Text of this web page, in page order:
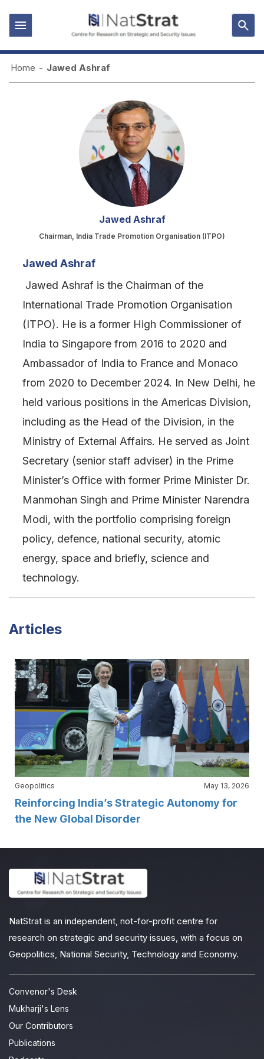
Home - Jawed Ashraf
Jawed Ashraf
Chairman, India Trade Promotion Organisation (ITPO)
Jawed Ashraf
Jawed Ashraf is the Chairman of the
International Trade Promotion Organisation
(ITPO). He is a former High Commissioner of
India to Singapore from 2016 to 2020 and
Ambassador of India to France and Monaco
from 2020 to December 2024. In New Delhi, he
held various positions in the Americas Division,
including as the Head of the Division, in the
Ministry of External Affairs. He served as Joint
Secretary (senior staff adviser) in the Prime
Minister’s Office with former Prime Minister Dr.
Manmohan Singh and Prime Minister Narendra
Modi, with the portfolio comprising foreign
policy, defence, national security, atomic
energy, space and briefly, science and
technology.
Articles
Geopolitics May 13, 2026
Reinforcing India’s Strategic Autonomy for
the New Global Disorder
NatStrat is an independent, not-for-profit centre for
research on strategic and security issues, with a focus on
Geopolitics, National Security, Technology and Economy.
Convenor's Desk
Mukharji's Lens
Our Contributors
Publications